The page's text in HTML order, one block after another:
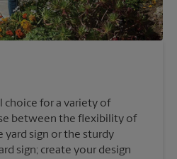
choice for a variety of
between the flexibility of
yard sign or the sturdy
sign; create your design